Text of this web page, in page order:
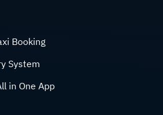
Booking
System
in One App